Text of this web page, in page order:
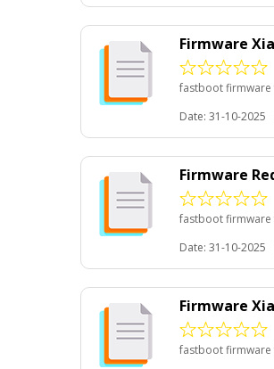
Firmware
fastboot firmware
Date: 31-10-2025
Firmware
fastboot firmware
Date: 31-10-2025
Firmware
fastboot firmware